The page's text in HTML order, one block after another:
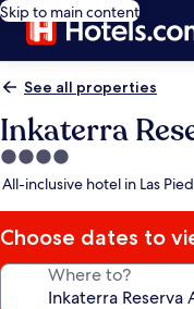
Skip to main content
See all properties
Inkaterra
4.0
star
All-inclusive hotel in Las
Choose dates to
Where to?